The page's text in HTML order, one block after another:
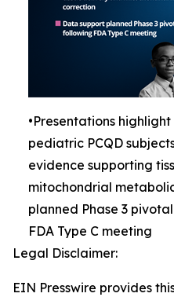
•Presentations
pediatric PCQD
evidence supporting
mitochondrial
planned Phase 3
FDA Type C meeting
Legal Disclaimer:
EIN Presswire provides